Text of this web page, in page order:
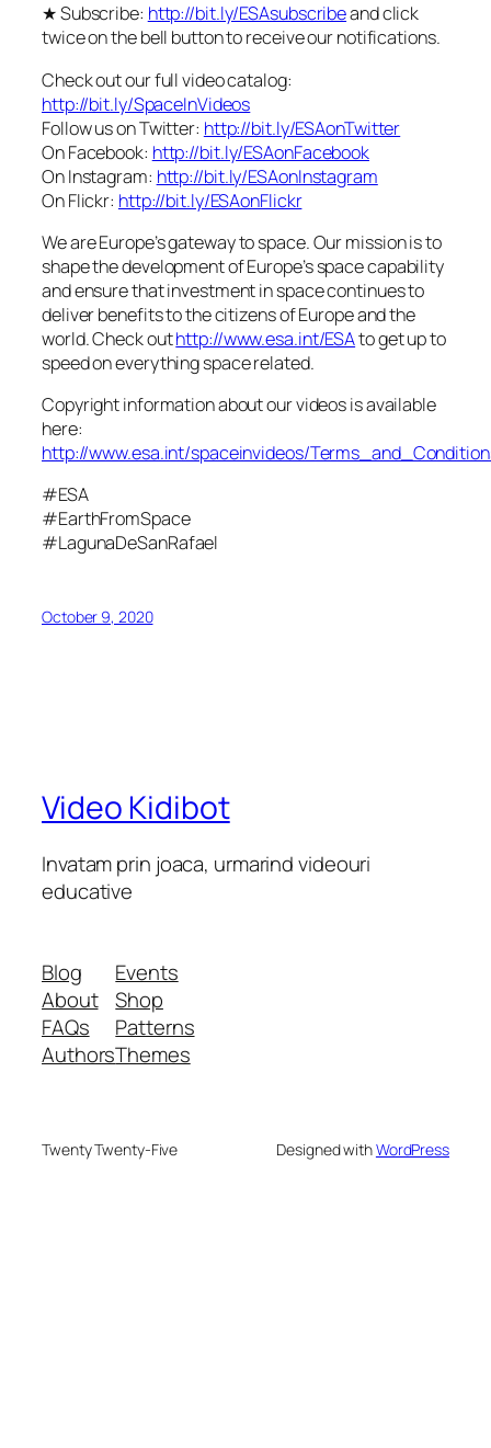
★ Subscribe: http://bit.ly/ESAsubscribeand click
twice on the bell button to receive our notifications.
Check out our full video catalog:
http://bit.ly/SpaceInVideos
Follow us on Twitter: http://bit.ly/ESAonTwitter
On Facebook: http://bit.ly/ESAonFacebook
On Instagram: http://bit.ly/ESAonInstagram
On Flickr: http://bit.ly/ESAonFlickr
We are Europe’s gateway to space. Our mission is to
shape the development of Europe’s space capability
and ensure that investment in space continues to
deliver benefits to the citizens of Europe and the
world. Check outhttp://www.esa.int/ESAto get up to
speed on everything space related.
Copyright information about our videos is available
here:
http://www.esa.int/spaceinvideos/
#ESA
#EarthFromSpace
#LagunaDeSanRafael
October 9, 2020
Video Kidibot
Invatam prin joaca, urmarind videouri
educative
Blog
About
FAQs
Authors
Events
Shop
Patterns
Themes
Twenty Twenty-Five Designed withWordPress